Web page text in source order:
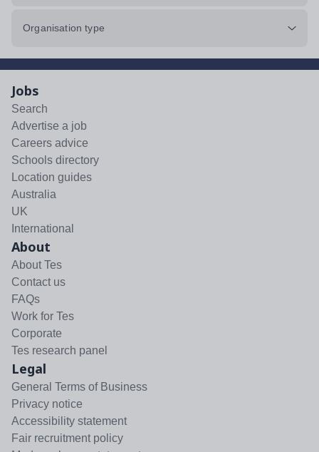
Organisation type
Jobs
Search
Advertise a job
Careers advice
Schools directory
Location guides
Australia
UK
International
About
About Tes
Contact us
FAQs
Work for Tes
Corporate
Tes research panel
Legal
General Terms of Business
Privacy notice
Accessibility statement
Fair recruitment policy